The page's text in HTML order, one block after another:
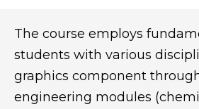
The course employs
students with various
graphics component
engineering modules